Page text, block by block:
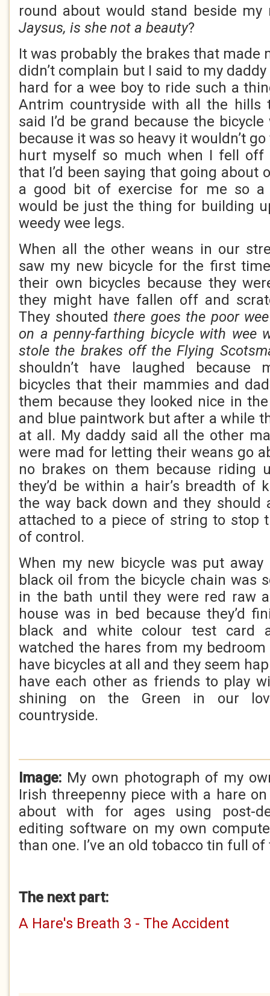
round about would stand beside my
Jaysus, is she not a beauty?
It was probably the brakes that made
didn’t complain but I said to my
hard for a wee boy to ride such a
Antrim countryside with all the hills
said I’d be grand because the
because it was so heavy it wouldn’t
hurt myself so much when I fell off
that I’d been saying that going about
a good bit of exercise for me so a
would be just the thing for building
weedy wee legs.
When all the other weans in our
saw my new bicycle for the first
their own bicycles because they
they might have fallen off and
They shouted there goes the poor
on a penny-farthing bicycle with wee
stole the brakes off the Flying
shouldn’t have laughed
bicycles that their mammies and
them because they looked nice in
and blue paintwork but after a while
at all. My daddy said all the other
were mad for letting their weans go
no brakes on them because riding
they’d be within a hair’s breadth of
the way back down and they should
attached to a piece of string to stop
of control.
When my new bicycle was put
black oil from the bicycle chain was
in the bath until they were red raw
house was in bed because they’d
black and white colour test card
watched the hares from my bedroom
have bicycles at all and they seem
have each other as friends to play
shining on the Green in our
countryside.
Image: My own photograph of my
Irish threepenny piece with a hare
about with for ages using post-
editing software on my own
than one. I’ve an old tobacco tin full
The next part:
A Hare's Breath 3 - The Accident